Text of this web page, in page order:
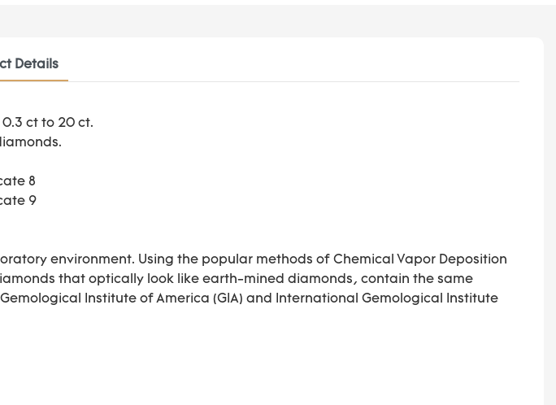
Details
0.3 ct to 20 ct.
environment. Using the popular methods of Chemical Vapor Deposition
that optically look like earth-mined diamonds, contain the same
Institute of America (GIA) and International Gemological Institute